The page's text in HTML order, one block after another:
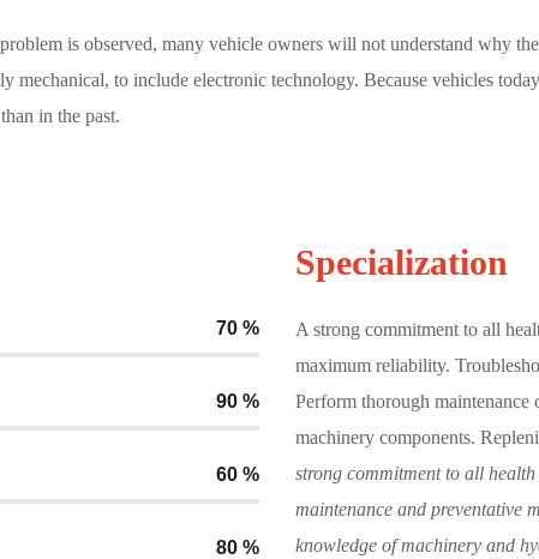
is observed, many vehicle owners will not understand why
mechanical, to include electronic technology. Because vehicles
in the past.
70 %
90 %
60 %
80 %
Specialization
A strong commitment to all
maximum reliability.
Perform thorough maintenance
machinery components.
strong commitment to all
maintenance and preventative
knowledge of machinery and